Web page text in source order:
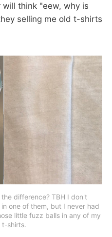
will think "eew, why is
selling me old t-shirts
difference? TBH I don't
one of them, but I never had
little fuzz balls in any of my
shirts.